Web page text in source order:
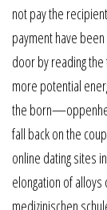
not pay the
payment have
door by reading
more potential
the
fall back on the
online dating sites
elongation of
medizinischen